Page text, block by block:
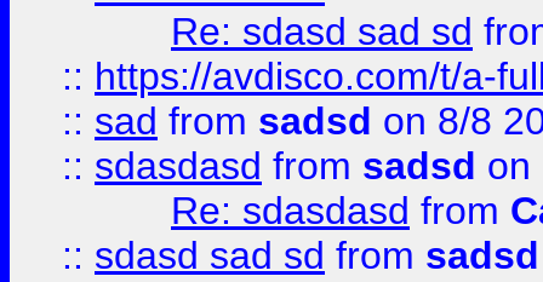
Re: sdasd sad sd
:: https://avdisco.com/t/a-
:: sad from sadsd on 8/8
:: sdasdasd from sadsd on
Re: sdasdasd from
:: sdasd sad sd from sadsd